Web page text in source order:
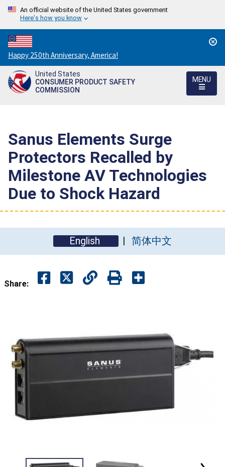
An official website of the United States government
Here's how you know
Countdown
to
America's
250th
Happy 250th Anniversary, America!
United States
CONSUMER PRODUCT SAFETY
COMMISSION
MENU
Sanus Elements Surge
Protectors Recalled by
Milestone AV Technologies
Due to Shock Hazard
English 简体中文
Share: